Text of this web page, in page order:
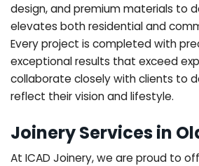
design, and premium materials to
elevates both residential and
Every project is completed with
exceptional results that exceed
collaborate closely with clients to
reflect their vision and lifestyle.
Joinery Services in
At ICAD Joinery, we are proud to